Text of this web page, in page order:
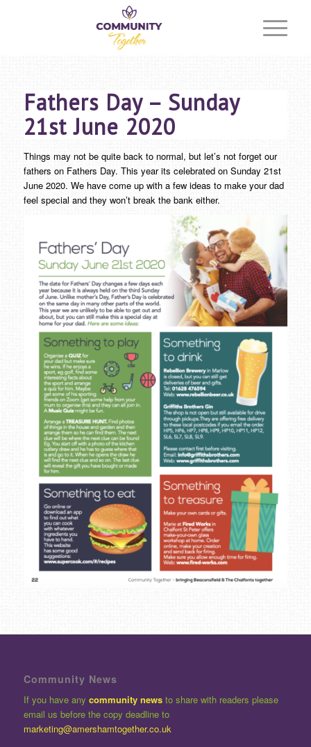
Fathers Day – Sunday
21st June 2020
Things may not be quite back to normal, but let’s not forget our
fathers on Fathers Day. This year its celebrated on Sunday 21st
June 2020. We have come up with a few ideas to make your dad
feel special and they won’t break the bank either.
Community News
If you have any community newsto share with readers please
email us before the copy deadline to
marketing@amershamtogether.co.uk